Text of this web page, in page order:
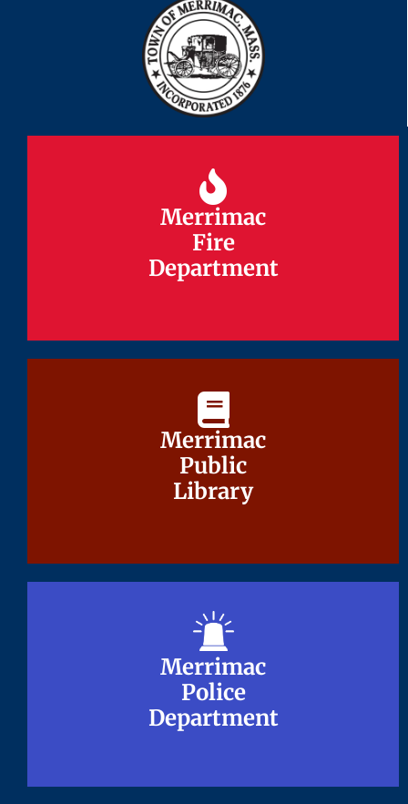
Merrimac
Fire
Department
Merrimac
Fire
Department
Merrimac
Public
Library
Merrimac
Public
Library
Merrimac
Police
Department
Merrimac
Police
Department